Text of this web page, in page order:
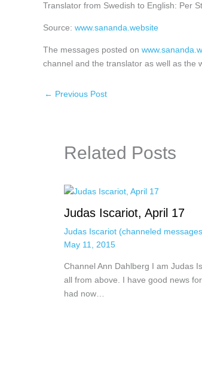
Translator from Swedish to English: Per
Source: www.sananda.website
The messages posted on
channel and the translator as well as the
← Previous Post
Related Posts
Judas Iscariot, April 17
Judas Iscariot (channeled
May 11, 2015
Channel Ann Dahlberg I am Judas
all from above. I have good news
had now…